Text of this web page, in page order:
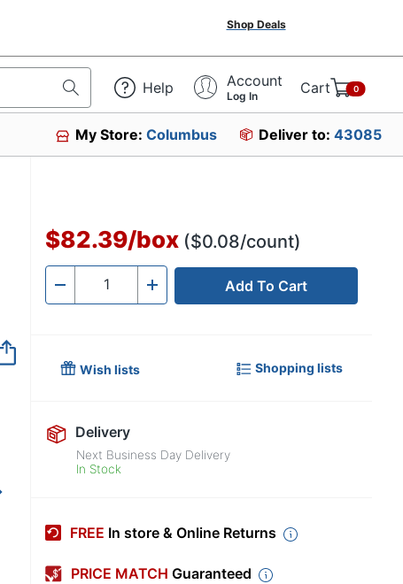
Shop Deals
Help Account
Log In Cart 0
My Store:Columbus Deliver to: 43085
$82.39/box ($0.08/count)
- Quantity + Add To Cart
Wish lists Shopping lists
Delivery
Next Business Day Delivery
In Stock
FREE In store & Online Returns
PRICE MATCH Guaranteed